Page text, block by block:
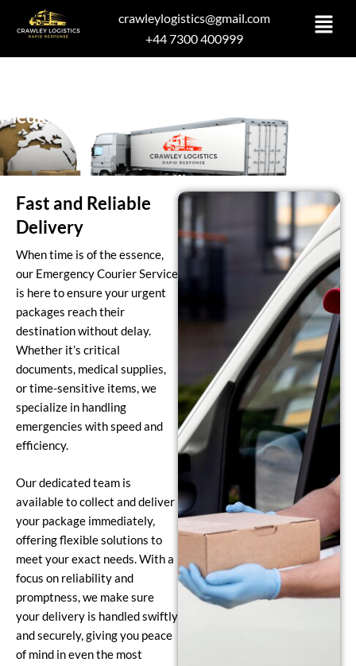
crawleylogistics@gmail.com
+44 7300 400999
Medical Deliveries
Fast and Reliable
Delivery
When time is of the essence,
our Emergency Courier Service
is here to ensure your urgent
packages reach their
destination without delay.
Whether it’s critical
documents, medical supplies,
or time-sensitive items, we
specialize in handling
emergencies with speed and
efficiency.
Our dedicated team is
available to collect and deliver
your package immediately,
offering flexible solutions to
meet your exact needs. With a
focus on reliability and
promptness, we make sure
your delivery is handled swiftly
and securely, giving you peace
of mind in even the most